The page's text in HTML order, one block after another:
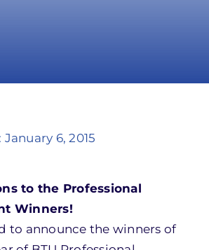
6, 2015
to the Professional
Winners!
to announce the winners of